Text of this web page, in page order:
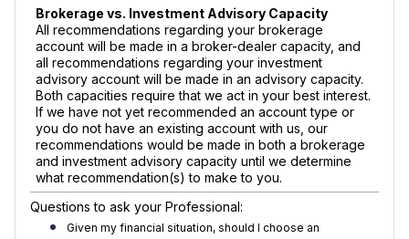
Brokerage vs. Investment Advisory Capacity
All recommendations regarding your brokerage
account will be made in a broker-dealer capacity, and
all recommendations regarding your investment
advisory account will be made in an advisory capacity.
Both capacities require that we act in your best interest.
If we have not yet recommended an account type or
you do not have an existing account with us, our
recommendations would be made in both a brokerage
and investment advisory capacity until we determine
what recommendation(s) to make to you.
Questions to ask your Professional:
Given my financial situation, should I choose an